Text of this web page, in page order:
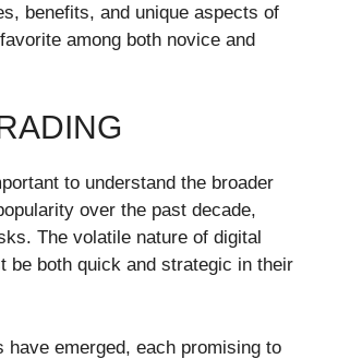
benefits, and unique aspects of
among both novice and
to understand the broader
over the past decade,
The volatile nature of digital
be both quick and strategic in their
emerged, each promising to